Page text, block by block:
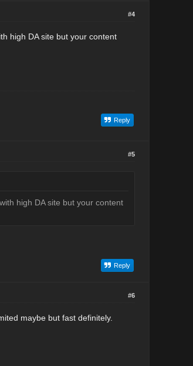
#4
high DA site but your content
Reply
#5
high DA site but your content
Reply
#6
maybe but fast definitely.